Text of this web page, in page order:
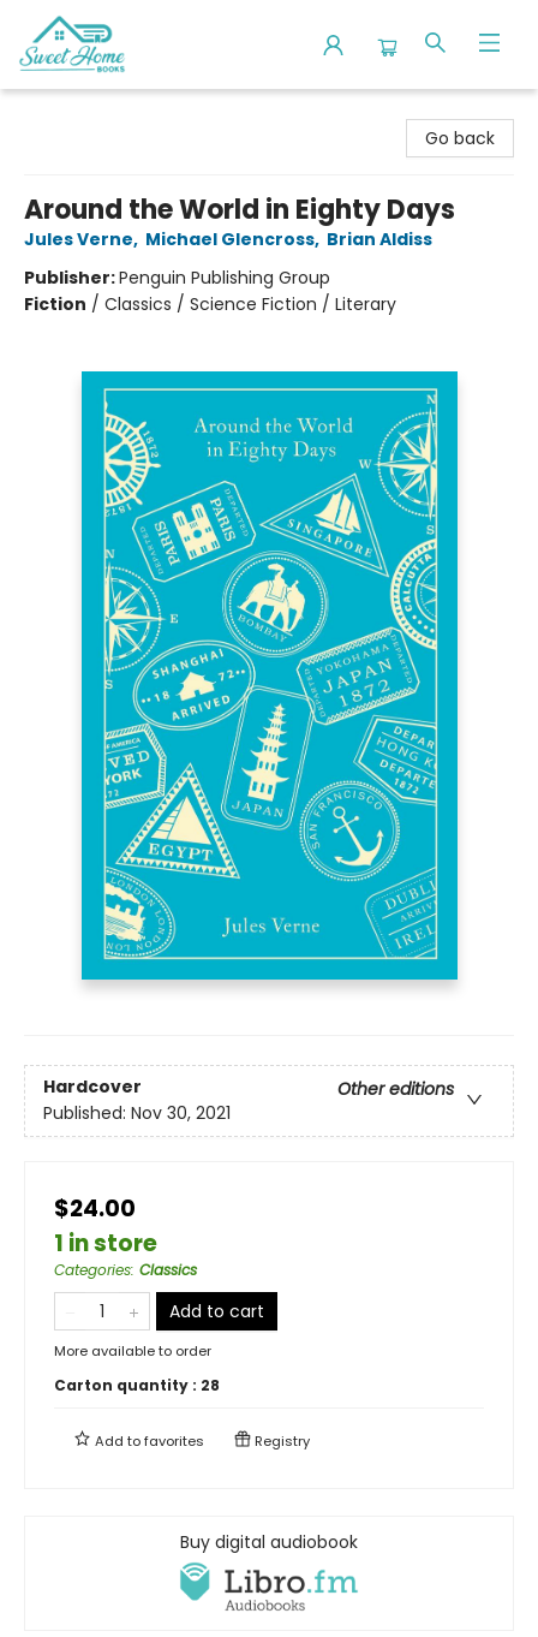
Go back
Around the World in Eighty Days
Jules Verne, Michael Glencross, Brian Aldiss
Publisher:Penguin Publishing Group
Fiction / Classics / Science Fiction / Literary
Hardcover
Other editions
Published: Nov 30, 2021
$24.00
1 in store
Categories: Classics
Add to cart
More available to order
Carton quantity : 28
Add tofavorites Registry
Buy digital audiobook